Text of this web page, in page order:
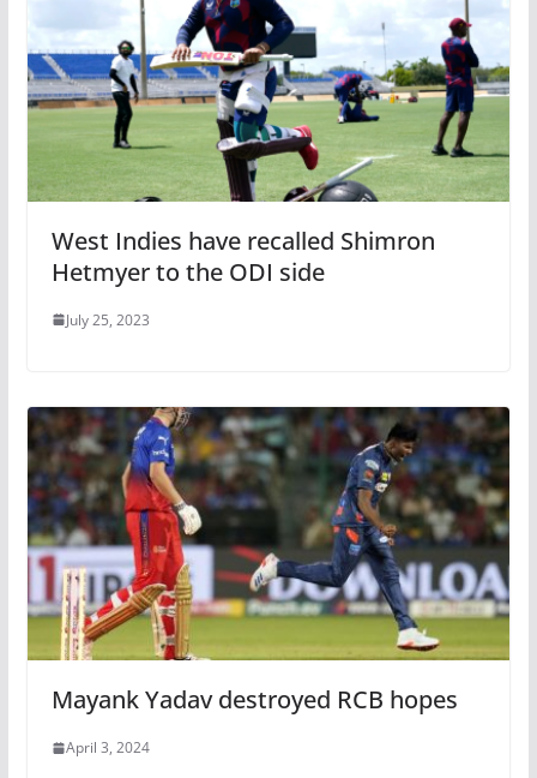
West Indies have recalled Shimron
Hetmyer to the ODI side
July 25, 2023
Mayank Yadav destroyed RCB hopes
April 3, 2024